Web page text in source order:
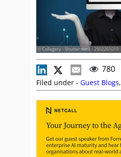
© Collagery - Shutterstock - 2502261019
780
Filed under - Guest Blogs,